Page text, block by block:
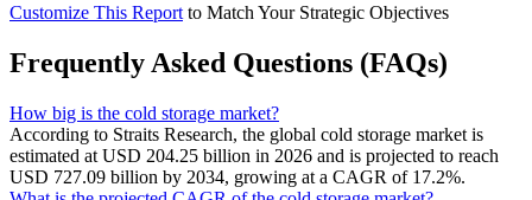
Customize This Report to Match Your Strategic Objectives
Frequently Asked Questions (FAQs)
How big is the cold storage market?
According to Straits Research, the global cold storage market is
estimated at USD 204.25 billion in 2026 and is projected to reach
USD 727.09 billion by 2034, growing at a CAGR of 17.2%.